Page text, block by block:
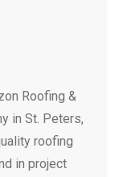
Roofing &
in St. Peters,
roofing
in project